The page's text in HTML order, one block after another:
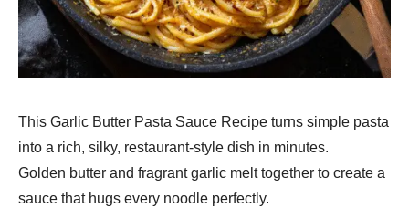
This Garlic Butter Pasta Sauce Recipe turns simple pasta
into a rich, silky, restaurant-style dish in minutes.
Golden butter and fragrant garlic melt together to create a
sauce that hugs every noodle perfectly.